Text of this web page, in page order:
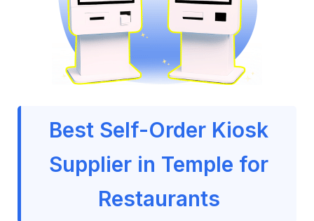
Best Self-Order Kiosk
Supplier in Temple for
Restaurants